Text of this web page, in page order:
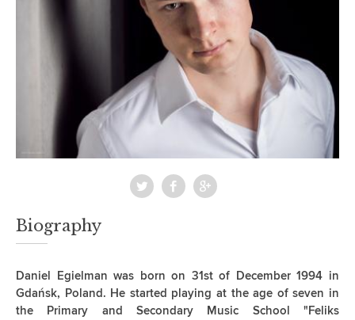
Biography
Daniel Egielman was born on 31st of December 1994 in
Gdańsk, Poland. He started playing at the age of seven in
the Primary and Secondary Music School "Feliks